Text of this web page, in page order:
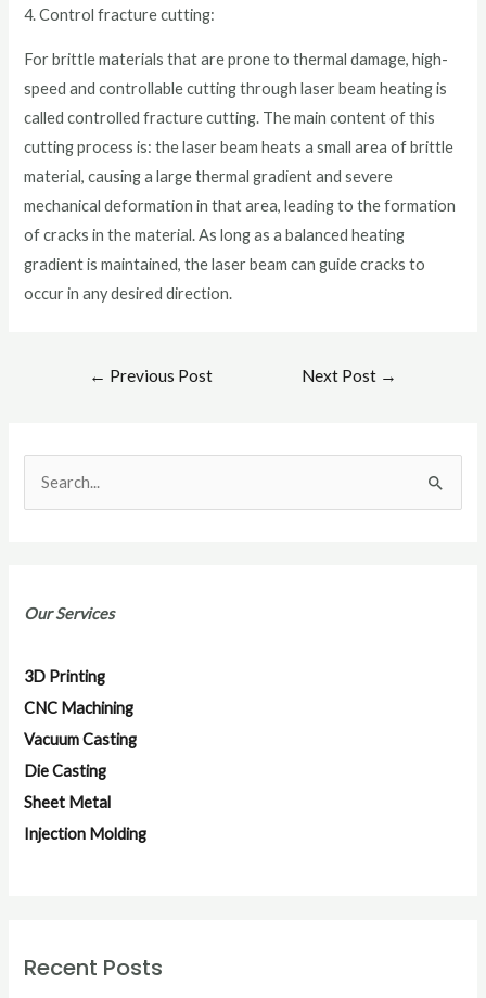
4. Control fracture cutting:
For brittle materials that are prone to thermal damage, high-
speed and controllable cutting through laser beam heating is
called controlled fracture cutting. The main content of this
cutting process is: the laser beam heats a small area of brittle
material, causing a large thermal gradient and severe
mechanical deformation in that area, leading to the formation
of cracks in the material. As long as a balanced heating
gradient is maintained, the laser beam can guide cracks to
occur in any desired direction.
← Previous Post Next Post →
c
f
o
r
:
Our Services
3D Printing
CNC Machining
Vacuum Casting
Die Casting
Sheet Metal
Injection Molding
Recent Posts